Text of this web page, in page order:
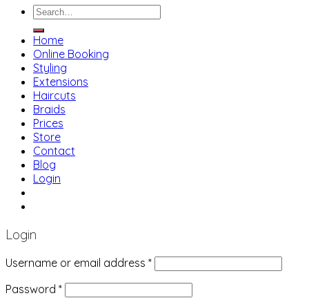
Search
Home
Online Booking
Styling
Extensions
Haircuts
Braids
Prices
Store
Contact
Blog
Login
Login
Username or email address *
Password *